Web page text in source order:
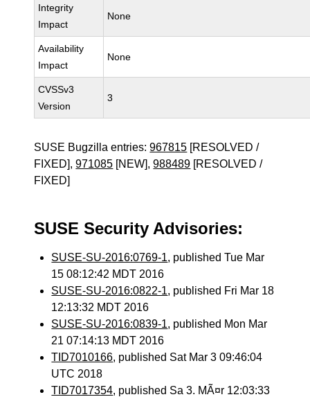
Integrity
Impact
None
Availability
Impact
None
CVSSv3
Version
3
SUSE Bugzilla entries:967815 [RESOLVED /
FIXED],971085 [NEW],988489 [RESOLVED /
FIXED]
SUSE Security Advisories:
SUSE-SU-2016:0769-1, published Tue Mar
15 08:12:42 MDT 2016
SUSE-SU-2016:0822-1, published Fri Mar 18
12:13:32 MDT 2016
SUSE-SU-2016:0839-1, published Mon Mar
21 07:14:13 MDT 2016
TID7010166, published Sat Mar 3 09:46:04
UTC 2018
TID7017354, published Sa 3. MÃ¤r 12:03:33